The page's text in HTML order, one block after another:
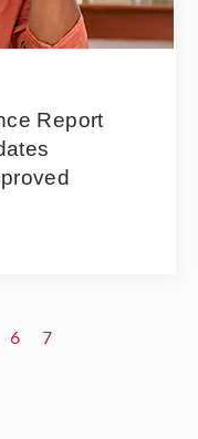
Report
6 7